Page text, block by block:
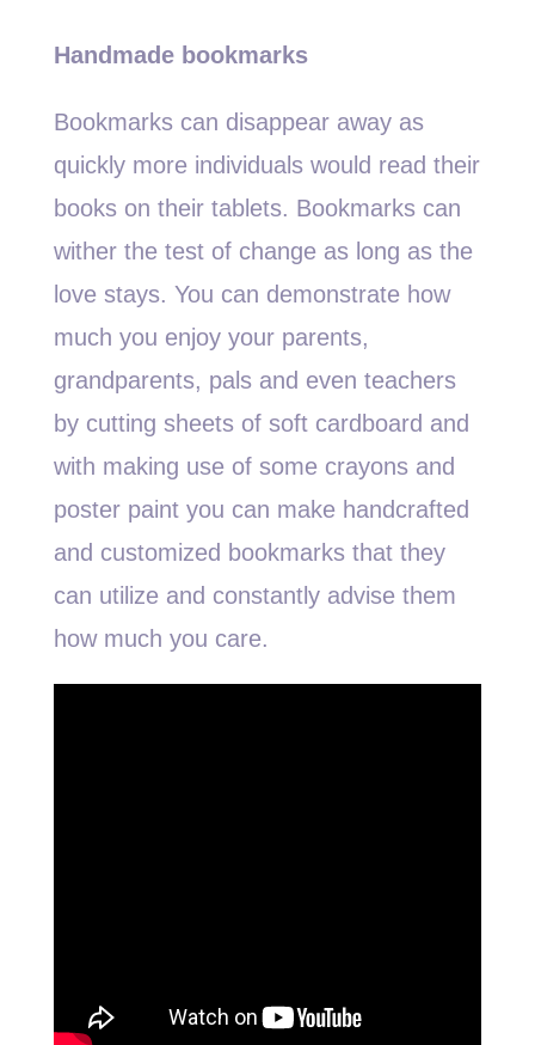
Handmade bookmarks
Bookmarks can disappear away as
quickly more individuals would read their
books on their tablets. Bookmarks can
wither the test of change as long as the
love stays. You can demonstrate how
much you enjoy your parents,
grandparents, pals and even teachers
by cutting sheets of soft cardboard and
with making use of some crayons and
poster paint you can make handcrafted
and customized bookmarks that they
can utilize and constantly advise them
how much you care.